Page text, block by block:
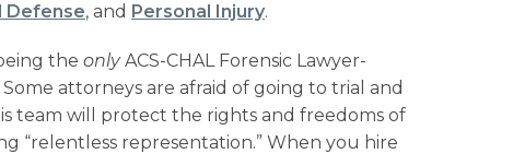
Defense, and Personal Injury.
the onlyACS-CHAL Forensic Lawyer-
attorneys are afraid of going to trial and
team will protect the rights and freedoms of
“relentless representation.” When you hire